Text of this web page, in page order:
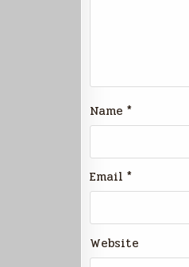
Name *
Email *
Website